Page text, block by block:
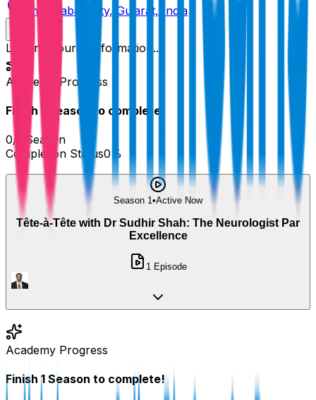
Ahmedabad City, Gujarat, India
Loading course information...
Academy Progress
Finish Season to complete!
0/
Season
Completion Status0%
Season 1 •Active Now
Tête-à-Tête with Dr Sudhir Shah: The Neurologist Par
Excellence
1 Episode
Academy Progress
Finish 1 Season to complete!